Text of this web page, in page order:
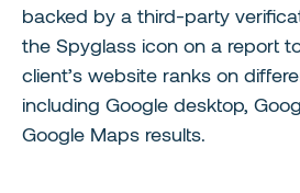
backed by a third-party
the Spyglass icon on a report
client’s website ranks on
including Google desktop,
Google Maps results.